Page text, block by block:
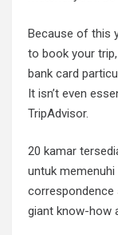
Because of this
to book your
bank card
It isn’t even
TripAdvisor.
20 kamar
untuk memenuhi
correspondence
giant know-how